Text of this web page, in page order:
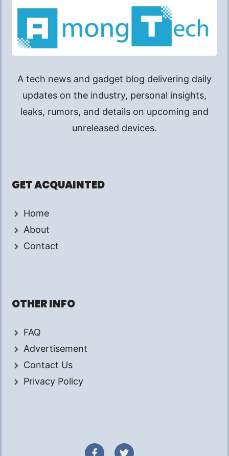
A tech news and gadget blog delivering daily
updates on the industry, personal insights,
leaks, rumors, and details on upcoming and
unreleased devices.
GET ACQUAINTED
Home
About
Contact
OTHER INFO
FAQ
Advertisement
Contact Us
Privacy Policy